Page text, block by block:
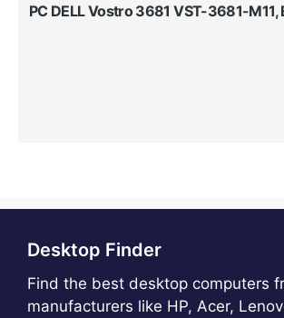
PC DELL Vostro 3681 VST-3681-M11,
Desktop Finder
Find the best desktop computers
manufacturers like HP, Acer,